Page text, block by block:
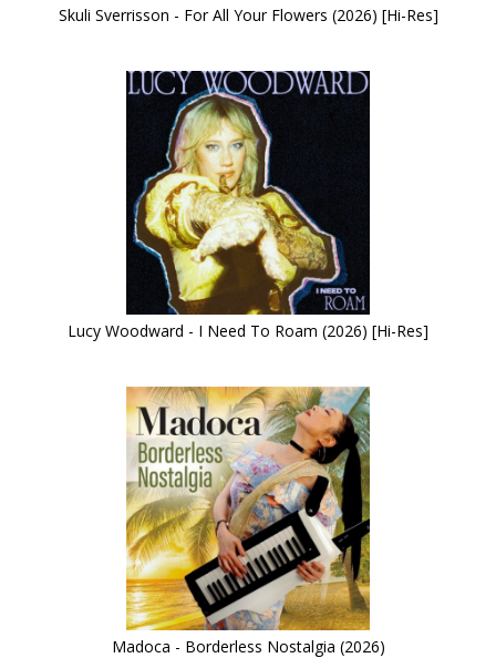
Skuli Sverrisson - For All Your Flowers (2026) [Hi-Res]
Lucy Woodward - I Need To Roam (2026) [Hi-Res]
Madoca - Borderless Nostalgia (2026)